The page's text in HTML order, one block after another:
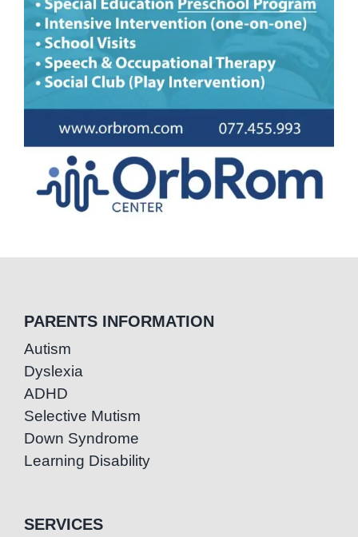
PARENTS INFORMATION
Autism
Dyslexia
ADHD
Selective Mutism
Down Syndrome
Learning Disability
SERVICES